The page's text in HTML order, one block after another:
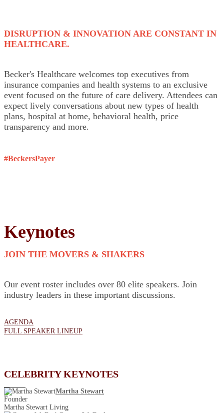
DISRUPTION & INNOVATION ARE CONSTANT IN
HEALTHCARE.
Becker's Healthcare welcomes top executives from
insurance companies and health systems to an exclusive
event focused on the future of care delivery. Attendees can
expect lively conversations about new types of health
plans, hospital at home, behavioral health, price
transparency and more.
#BeckersPayer
Keynotes
JOIN THE MOVERS & SHAKERS
Our event roster includes over 80 elite speakers. Join
industry leaders in these important discussions.
AGENDA
FULL SPEAKER LINEUP
CELEBRITY KEYNOTES
Martha Stewart
Founder
Martha Stewart Living